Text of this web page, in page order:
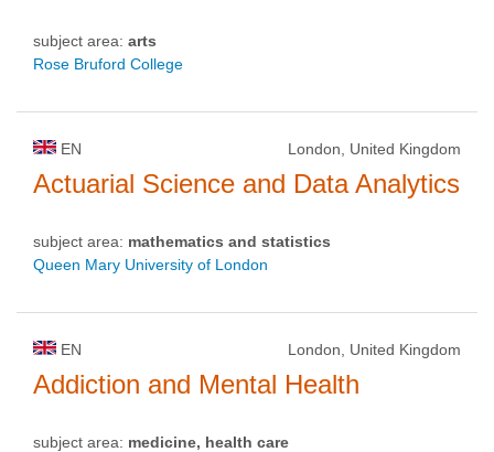
subject area: arts
Rose Bruford College
EN London, United Kingdom
Actuarial Science and Data Analytics
subject area: mathematics and statistics
Queen Mary University of London
EN London, United Kingdom
Addiction and Mental Health
subject area: medicine, health care